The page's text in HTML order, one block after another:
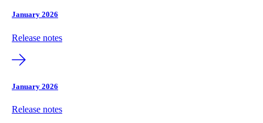
January 2026
Release notes
January 2026
Release notes